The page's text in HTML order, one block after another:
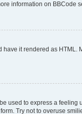
information on
have it rendered as
used to express a
Try not to overuse